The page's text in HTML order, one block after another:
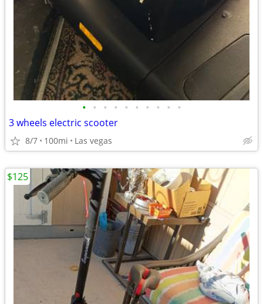
• • • • • • • • • •
3 wheels electric scooter
8/7 100mi Las vegas
$125